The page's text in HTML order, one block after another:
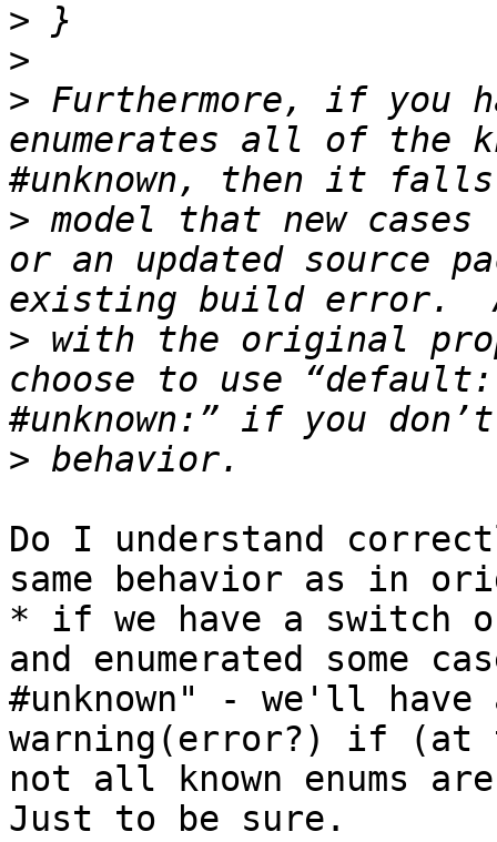
>
>
> Furthermore, if you
enumerates all of the
> model that new
or an updated source
> with the original
choose to use
>
Do I understand
same behavior as in
* if we have a switch
and enumerated some
#unknown" - we'll
warning(error?) if (at
not all known enums
Just to be sure.